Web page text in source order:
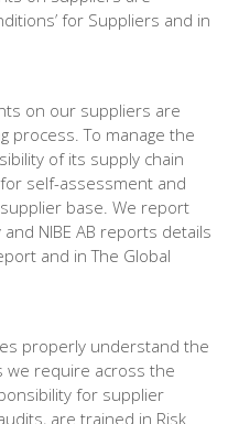
for Suppliers and in
on our suppliers are
process. To manage the
of its supply chain
self-assessment and
base. We report
NIBE AB reports details
and in The Global
properly understand the
we require across the
for supplier
are trained in Risk